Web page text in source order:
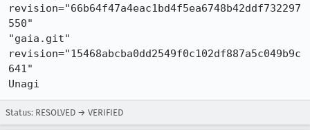
revision="66b64f47a4eac1bd4f5ea6748b42ddf732297
550"
"gaia.git"
revision="15468abcba0dd2549f0c102df887a5c049b9c
641"
Unagi
Status: RESOLVED → VERIFIED